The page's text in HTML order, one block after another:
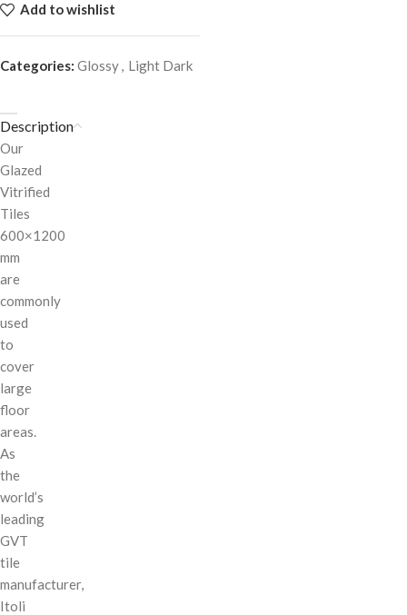
Add to wishlist
Categories: Glossy, Light Dark
Description
Our
Glazed
Vitrified
Tiles
600×1200
mm
are
commonly
used
to
cover
large
floor
areas.
As
the
world’s
leading
GVT
tile
manufacturer,
Itoli